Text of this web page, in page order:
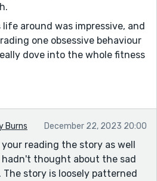
around was impressive, and
one obsessive behaviour
dove into the whole fitness
its own problems.
Burns December 22, 2023 20:00
reading the story as well
hadn't thought about the sad
The story is loosely patterned